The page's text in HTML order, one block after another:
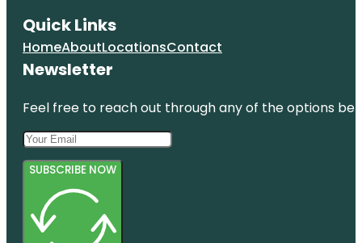
Quick Links
HomeAboutLocationsContact
Newsletter
Feel free to reach out through any of the options
SUBSCRIBE NOW